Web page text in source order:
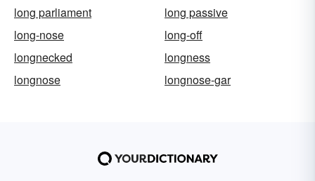
long parliament
long passive
long-nose
long-off
longnecked
longness
longnose
longnose-gar